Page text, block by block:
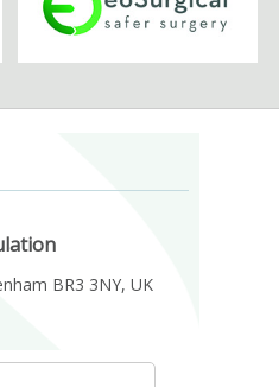
BR3 3NY, UK